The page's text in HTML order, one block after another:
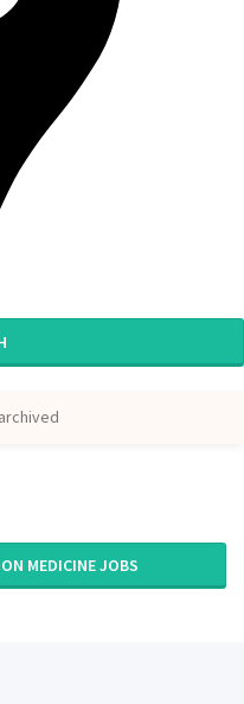
MEDICINE JOBS